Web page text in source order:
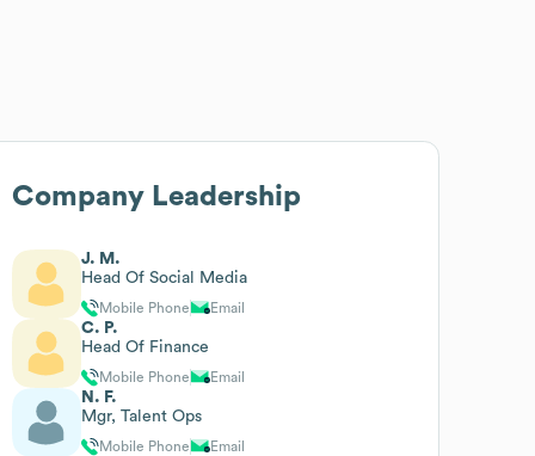
Company Leadership
J. M.
Head Of Social Media
Mobile Phone Email
C. P.
Head Of Finance
Mobile Phone Email
N. F.
Mgr, Talent Ops
Mobile Phone Email